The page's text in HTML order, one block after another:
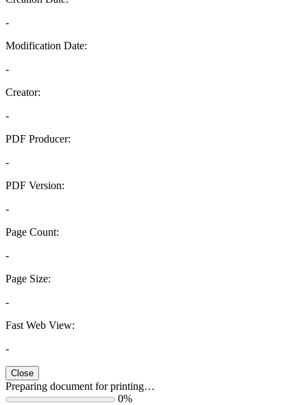
-
Modification Date:
-
Creator:
-
PDF Producer:
-
PDF Version:
-
Page Count:
-
Page Size:
-
Fast Web View:
-
Close
Preparing document for printing…
0%